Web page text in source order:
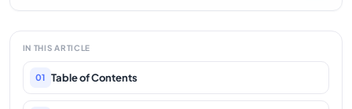
IN THIS ARTICLE
01 Table of Contents